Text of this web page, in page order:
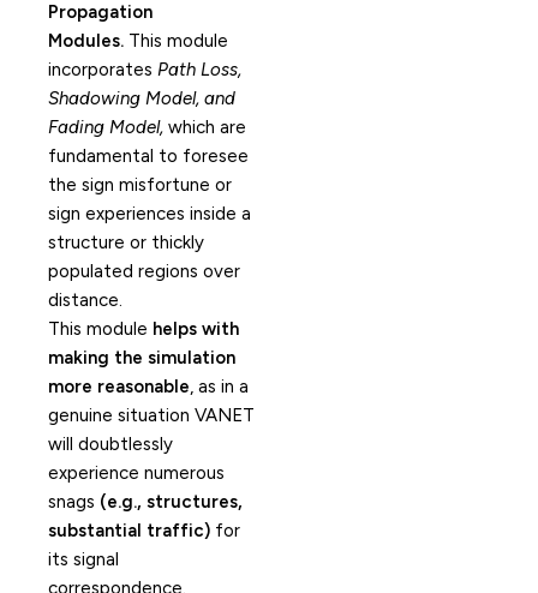
Propagation
Modules. This module
incorporates Path Loss,
Shadowing Model, and
Fading Model, which are
fundamental to foresee
the sign misfortune or
sign experiences inside a
structure or thickly
populated regions over
distance.
This module helps with
making the simulation
more reasonable, as in a
genuine situation VANET
will doubtlessly
experience numerous
snags (e.g., structures,
substantial traffic) for
its signal
correspondence.